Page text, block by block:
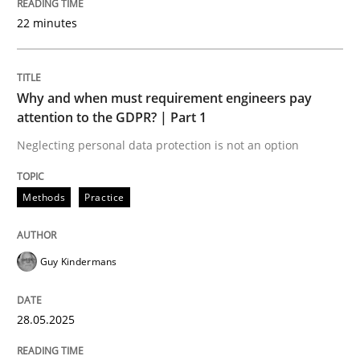
21. February 2017 · 3 minutes read · 3 Comments
READ ARTICLE
Opinions
22 minutes
Why and when must requirement engineers pay
attention to the GDPR? | Part 1
Neglecting personal data protection is not an option
Methods Practice
Guy Kindermans
28.05.2025